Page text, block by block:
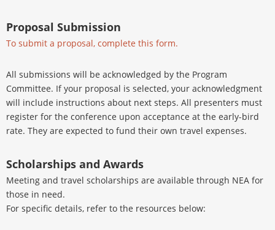
Proposal Submission
To submit a proposal, complete this form.
All submissions will be acknowledged by the Program
Committee. If your proposal is selected, your acknowledgment
will include instructions about next steps. All presenters must
register for the conference upon acceptance at the early-bird
rate. They are expected to fund their own travel expenses.
Scholarships and Awards
Meeting and travel scholarships are available through NEA for
those in need.
For specific details, refer to the resources below: